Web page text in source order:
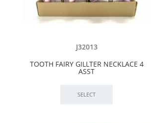
J32013
TOOTH FAIRY GILLTER NECKLACE 4
ASST